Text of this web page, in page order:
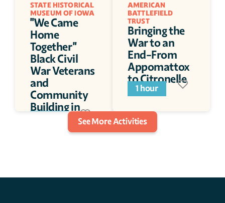
STATE HISTORICAL
MUSEUM OF IOWA
"We Came
Home
Together"
Black Civil
War Veterans
and
Community
Building in
AMERICAN
BATTLEFIELD
TRUST
Bringing the
War to an
End-From
Appomattox
to Citronelle
1 hour
See More Activities